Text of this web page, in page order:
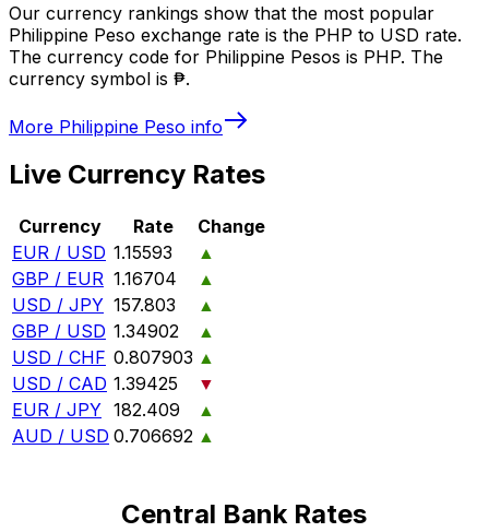
Our currency rankings show that the most popular
Philippine Peso exchange rate is the PHP to USD rate.
The currency code for Philippine Pesos is PHP. The
currency symbol is ₱.
More Philippine Peso info
Live Currency Rates
Currency Rate
Change
EUR / USD 1.15593
▲
GBP / EUR 1.16704
▲
USD / JPY 157.803
▲
GBP / USD 1.34902
▲
USD / CHF 0.807903 ▲
USD / CAD 1.39425
▼
EUR / JPY 182.409
▲
AUD / USD 0.706692 ▲
Central Bank Rates